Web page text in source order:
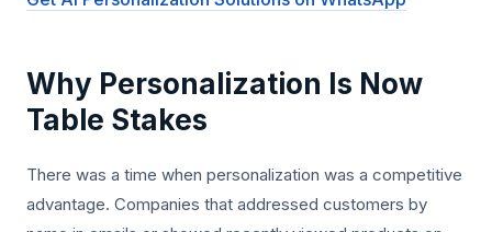
Why Personalization Is Now
Table Stakes
There was a time when personalization was a competitive
advantage. Companies that addressed customers by